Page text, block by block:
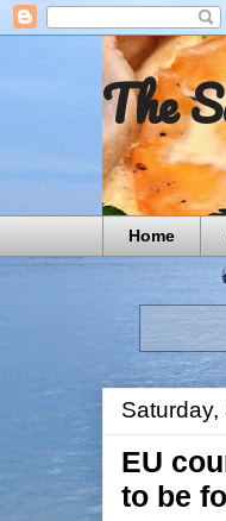
The
Home
EU
to be